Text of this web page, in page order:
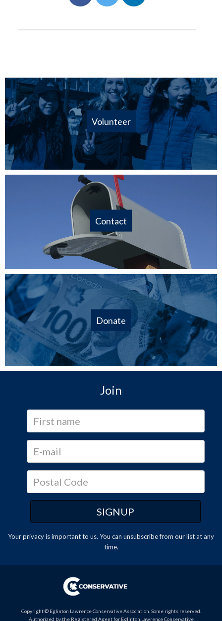
Volunteer
Contact
Donate
Join
Your privacy is important to us. You can unsubscribefrom our list at any
time.
Copyright © Eglinton Lawrence Conservative Association. Some rights reserved.
Authorized by the Registered Agent for Eglinton Lawrence Conservative